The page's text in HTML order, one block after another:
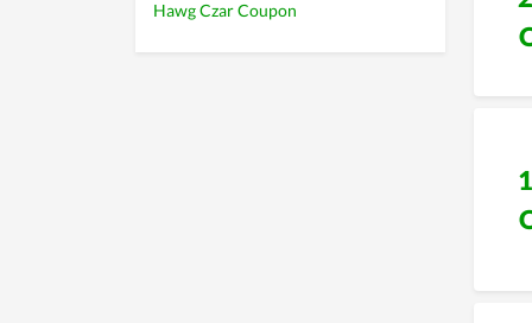
Hawg Czar Coupon